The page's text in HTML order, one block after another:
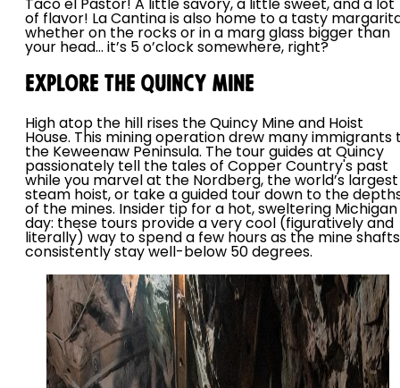
Taco el Pastor! A little savory, a little sweet, and a lot
of flavor! La Cantina is also home to a tasty
whether on the rocks or in a marg glass bigger than
your head… it’s 5 o’clock somewhere, right?
Explore the Quincy Mine
High atop the hill rises the Quincy Mine and Hoist
House. This mining operation drew many immigrants
the Keweenaw Peninsula. The tour guides at Quincy
passionately tell the tales of Copper Country's past
while you marvel at the Nordberg, the world’s largest
steam hoist, or take a guided tour down to the
of the mines. Insider tip for a hot, sweltering Michigan
day: these tours provide a very cool (figuratively and
literally) way to spend a few hours as the mine shafts
consistently stay well-below 50 degrees.